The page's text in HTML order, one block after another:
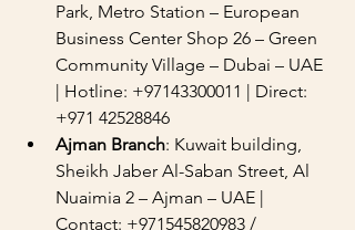
Park, Metro Station – European
Business Center Shop 26 – Green
Community Village – Dubai – UAE
| Hotline: +97143300011 | Direct:
+971 42528846
Ajman Branch: Kuwait building,
Sheikh Jaber Al-Saban Street, Al
Nuaimia 2 – Ajman – UAE |
Contact: +971545820983 /